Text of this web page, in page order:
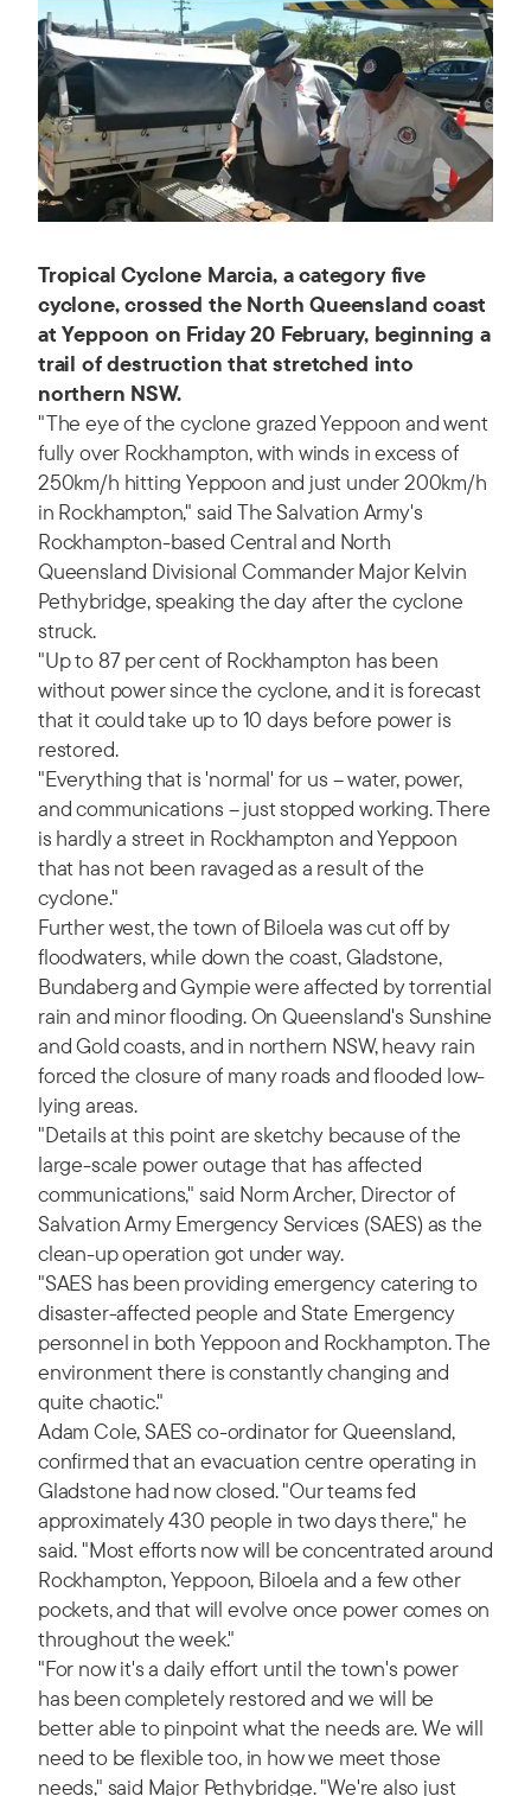
Tropical Cyclone Marcia, a category five
cyclone, crossed the North Queensland coast
at Yeppoon on Friday 20 February, beginning a
trail of destruction that stretched into
northern NSW.
"The eye of the cyclone grazed Yeppoon and went
fully over Rockhampton, with winds in excess of
250km/h hitting Yeppoon and just under 200km/h
in Rockhampton," said The Salvation Army's
Rockhampton-based Central and North
Queensland Divisional Commander Major Kelvin
Pethybridge, speaking the day after the cyclone
struck.
"Up to 87 per cent of Rockhampton has been
without power since the cyclone, and it is forecast
that it could take up to 10 days before power is
restored.
"Everything that is 'normal' for us – water, power,
and communications – just stopped working. There
is hardly a street in Rockhampton and Yeppoon
that has not been ravaged as a result of the
cyclone."
Further west, the town of Biloela was cut off by
floodwaters, while down the coast, Gladstone,
Bundaberg and Gympie were affected by torrential
rain and minor flooding. On Queensland's Sunshine
and Gold coasts, and in northern NSW, heavy rain
forced the closure of many roads and flooded low-
lying areas.
"Details at this point are sketchy because of the
large-scale power outage that has affected
communications," said Norm Archer, Director of
Salvation Army Emergency Services (SAES) as the
clean-up operation got under way.
"SAES has been providing emergency catering to
disaster-affected people and State Emergency
personnel in both Yeppoon and Rockhampton. The
environment there is constantly changing and
quite chaotic."
Adam Cole, SAES co-ordinator for Queensland,
confirmed that an evacuation centre operating in
Gladstone had now closed. "Our teams fed
approximately 430 people in two days there," he
said. "Most efforts now will be concentrated around
Rockhampton, Yeppoon, Biloela and a few other
pockets, and that will evolve once power comes on
throughout the week."
"For now it's a daily effort until the town's power
has been completely restored and we will be
better able to pinpoint what the needs are. We will
need to be flexible too, in how we meet those
needs," said Major Pethybridge. "We're also just